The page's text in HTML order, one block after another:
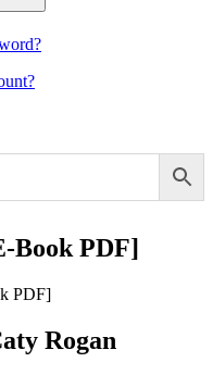
Book PDF]
PDF]
Rogan